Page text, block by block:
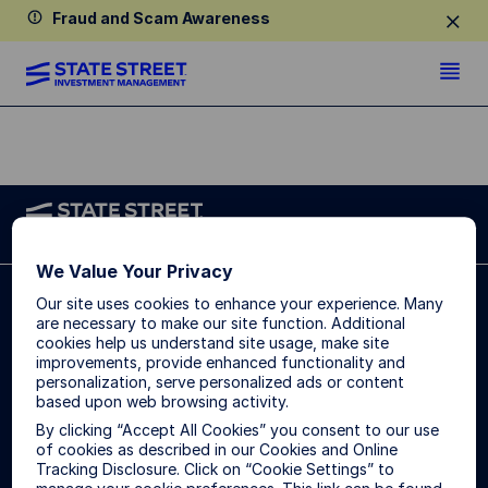
Fraud and Scam Awareness
State Street Global Advisors (SSGA) is now State
Street Investment Management. Please click here for
more information.
Singapore:State Street Global Advisors Singapore Limited,
168, Robinson Road, #33-01 Capital Tower, Singapore
Monetary Authority of Singapore). T: +65 6826-7555. F:
+65 6826-7501.
We Value Your Privacy
Our site uses cookies to enhance your experience. Many
are necessary to make our site function. Additional
cookies help us understand site usage, make site
improvements, provide enhanced functionality and
personalization, serve personalized ads or content
based upon web browsing activity.
By clicking “Accept All Cookies” you consent to our use
of cookies as described in our Cookies and Online
Tracking Disclosure. Click on “Cookie Settings” to